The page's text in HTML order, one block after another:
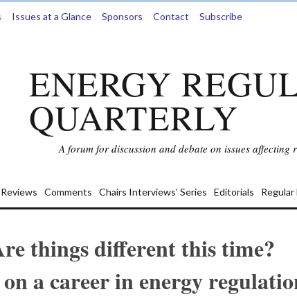
Issues at a Glance Sponsors Contact Subscribe
ENERGY
QUARTERLY
A forum for discussion and debate on issues affecting
Comments Chairs Interviews’ Series Editorials
things different this time?
a career in energy